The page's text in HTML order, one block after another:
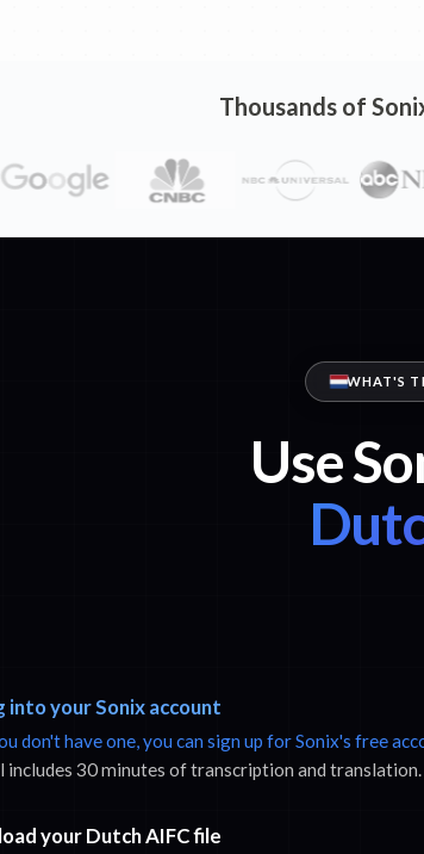
Thousands of
WHAT'S
Use
into your Sonix account
don't have one, you can sign up for Sonix's free
includes 30 minutes of transcription and translation.
your Dutch AIFC file